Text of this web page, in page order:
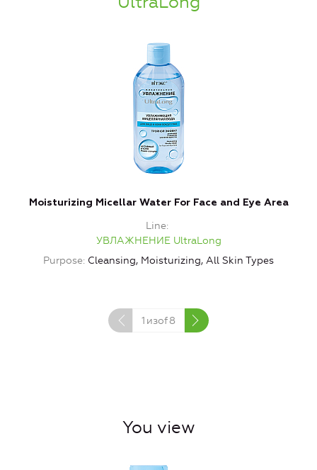
Moisturizing Micellar Water For Face and Eye Area
Line
УВЛАЖНЕНИЕ UltraLong
Purpose Cleansing, Moisturizing, All Skin Types
1 изof8
You view